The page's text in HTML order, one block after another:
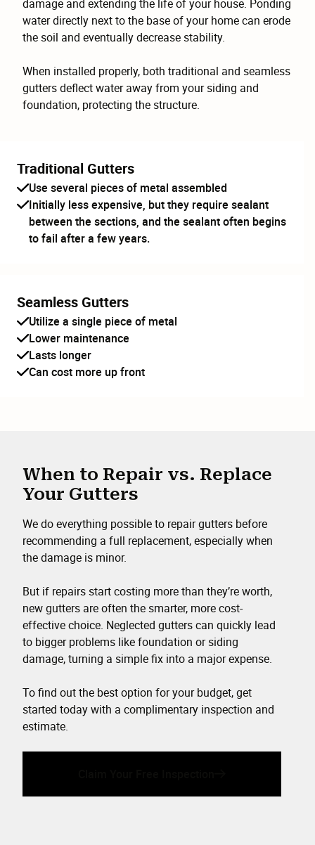
damage and extending the life of your house. Ponding
water directly next to the base of your home can erode
the soil and eventually decrease stability.
When installed properly, both traditional and seamless
gutters deflect water away from your siding and
foundation, protecting the structure.
Traditional Gutters
Use several pieces of metal assembled
Initially less expensive, but they require sealant
between the sections, and the sealant often begins
to fail after a few years.
Seamless Gutters
Utilize a single piece of metal
Lower maintenance
Lasts longer
Can cost more up front
When to Repair vs. Replace
Your Gutters
We do everything possible to repair gutters before
recommending a full replacement, especially when
the damage is minor.
But if repairs start costing more than they’re worth,
new gutters are often the smarter, more cost-
effective choice. Neglected gutters can quickly lead
to bigger problems like foundation or siding
damage, turning a simple fix into a major expense.
To find out the best option for your budget, get
started today with a complimentary inspection and
estimate.